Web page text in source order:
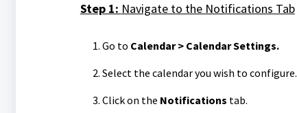
Step 1: Navigate to the Notifications Tab
Go to Calendar > Calendar Settings.
Select the calendar you wish to configure.
Click on the Notifications tab.